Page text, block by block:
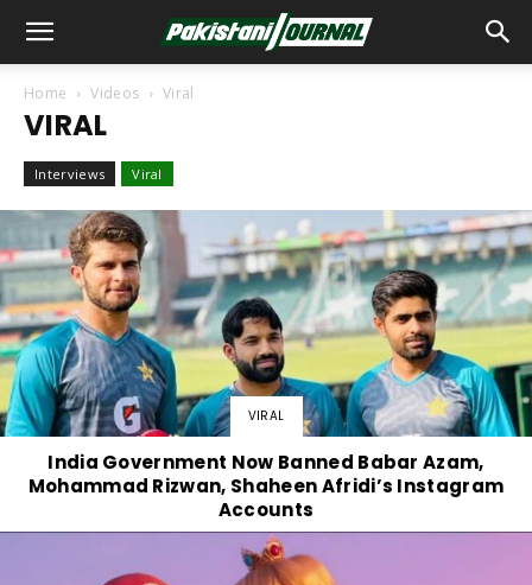
Home Videos Viral
VIRAL
Interviews Viral
VIRAL
India Government Now Banned Babar Azam,
Mohammad Rizwan, Shaheen Afridi’s Instagram
Accounts